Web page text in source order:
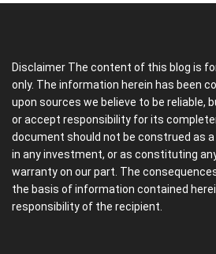
Disclaimer The content of this blog is
only. The information herein has been
upon sources we believe to be reliable,
or accept responsibility for its
document should not be construed as
in any investment, or as constituting
warranty on our part. The
the basis of information contained
responsibility of the recipient.